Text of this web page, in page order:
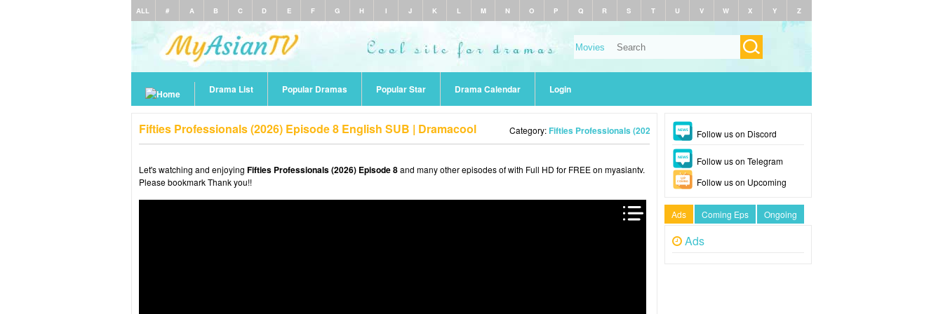
ALL # A B C D E F G H I J K L M N O P Q R S T U V W X Y Z
Drama List Popular Dramas Popular Star Drama Calendar Login
Fifties Professionals (2026) Episode 8 English SUB | Dramacool Category:Fifties Professionals (2026)
Let's watching and enjoying Fifties Professionals (2026) Episode 8and many other episodes of with Full HD for FREE on myasiantv.
Please bookmark Thank you!!
Follow us on Discord
Follow us on Telegram
Follow us on Upcoming
Ads Coming Eps Ongoing
Ads